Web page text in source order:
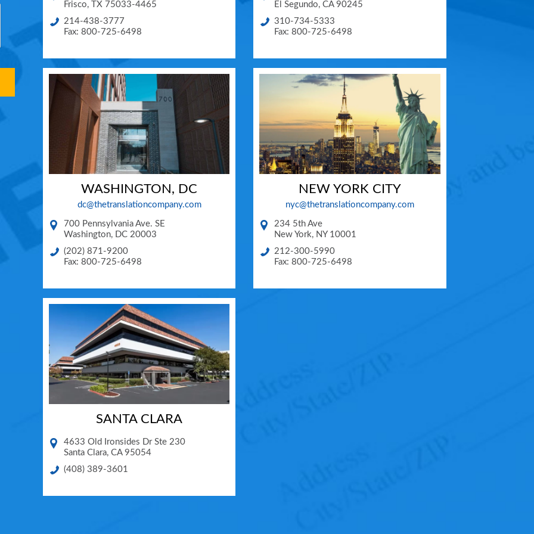
Frisco, TX 75033-4465
214-438-3777
Fax: 800-725-6498
El Segundo,CA 90245
310-734-5333
Fax: 800-725-6498
WASHINGTON, DC
dc@thetranslationcompany.com
700 Pennsylvania Ave. SE
Washington, DC 20003
(202) 871-9200
Fax: 800-725-6498
NEW YORK CITY
nyc@thetranslationcompany.com
234 5th Ave
New York, NY 10001
212-300-5990
Fax: 800-725-6498
SANTA CLARA
4633 Old Ironsides Dr Ste 230
Santa Clara, CA 95054
(408) 389-3601